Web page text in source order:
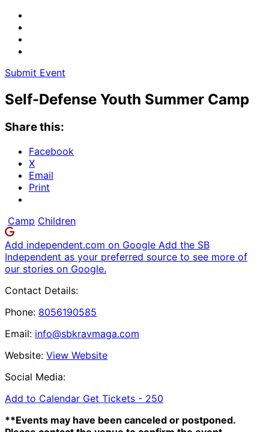
Submit Event
Self-Defense Youth Summer Camp
Share this:
Facebook
X
Email
Print
Camp Children
Add independent.com on Google Add the SB
Independent as your preferred source to see more of
our stories on Google.
Contact Details:
Phone: 8056190585
Email: info@sbkravmaga.com
Website: View Website
Social Media:
Add to Calendar Get Tickets - 250
**Events may have been canceled or postponed.